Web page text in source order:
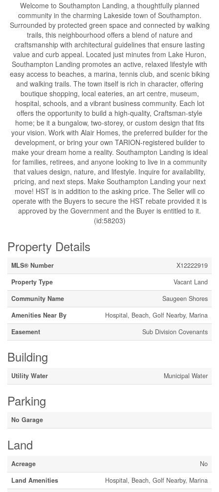
Welcome to Southampton Landing, a thoughtfully planned
community in the charming Lakeside town of Southampton.
Surrounded by protected green space and connected by walking
trails, this neighbourhood offers a blend of nature and
craftsmanship with architectural guidelines that ensure lasting
value and curb appeal. Located just minutes from Lake Huron,
Southampton Landing promotes an active, relaxed lifestyle with
easy access to beaches, a marina, tennis club, and scenic biking
and walking trails. The town itself is rich in character, offering
boutique shopping, local eateries, an art centre, museum,
hospital, schools, and a vibrant business community. Each lot
offers the opportunity to build a high-quality, Craftsman-style
home; be it a bungalow, two-storey, or custom design that fits
your vision. Work with Alair Homes, the preferred builder for the
development, or bring your own TARION-registered builder to
make your dream home a reality. Southampton Landing is ideal
for families, retirees, and anyone looking to live in a community
that values design, nature, and lifestyle. Inquire for availability,
pricing, and next steps. Make Southampton Landing your next
move! HST is in addition to the asking price. The Seller will co
operate with the Buyers to secure the HST rebate provided it is
approved by the Government and the Buyer is entitled to it.
(id:58203)
Property Details
MLS® Number
X12222919
Property Type
Vacant Land
Community Name
Saugeen Shores
Amenities Near By
Hospital, Beach, Golf Nearby, Marina
Easement
Sub Division Covenants
Building
Utility Water Municipal Water
Parking
No Garage
Land
Acreage
No
Land Amenities
Hospital, Beach, Golf Nearby, Marina